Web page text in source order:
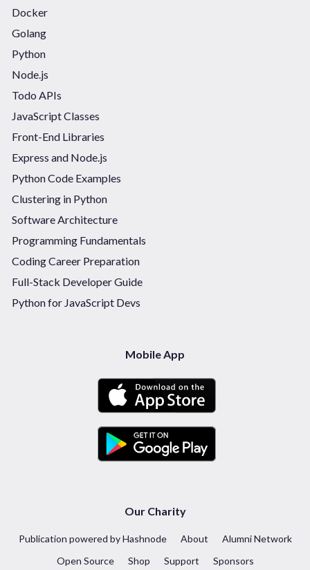
Docker
Golang
Python
Node.js
Todo APIs
JavaScript Classes
Front-End Libraries
Express and Node.js
Python Code Examples
Clustering in Python
Software Architecture
Programming Fundamentals
Coding Career Preparation
Full-Stack Developer Guide
Python for JavaScript Devs
Mobile App
Our Charity
Publication powered by Hashnode About
Alumni Network
Open Source
Shop Support Sponsors